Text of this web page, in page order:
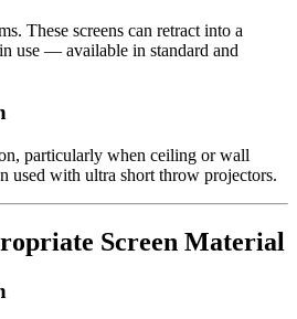
These screens can retract into a
use — available in standard and
particularly when ceiling or wall
used with ultra short throw projectors.
Screen Material